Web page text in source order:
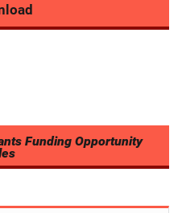
Funding Opportunity